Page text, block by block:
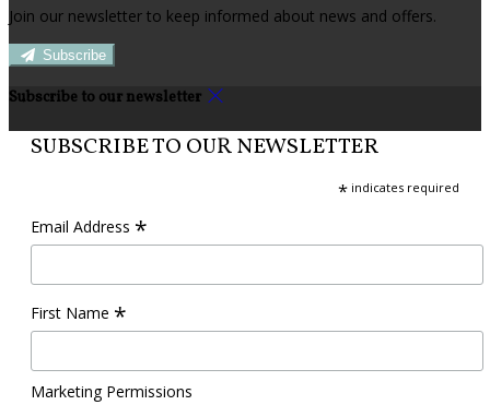
Join our newsletter to keep informed about news and offers.
Subscribe
Subscribe to our newsletter
SUBSCRIBE TO OUR NEWSLETTER
* indicates required
Email Address *
First Name *
Marketing Permissions